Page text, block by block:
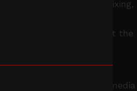
and live editing/mixing,
working on productions at the
broadcast and online media